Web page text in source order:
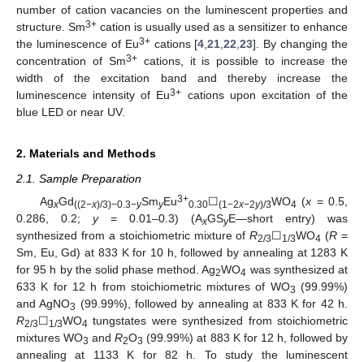
number of cation vacancies on the luminescent properties and
structure. Sm3+ cation is usually used as a sensitizer to enhance
the luminescence of Eu3+cations [4 ,21 ,22 ,23]. By changing the
concentration of Sm3+cations, it is possible to increase the
width of the excitation band and thereby increase the
luminescence intensity of Eu3+ cations upon excitation of the
blue LED or near UV.
2. Materials and Methods
2.1. Sample Preparation
AgxGd((2−x)/3)−0.3−ySmyEu3+0.30☐(1−2x−2y)/3WO4 (x = 0.5,
0.286, 0.2; y= 0.01–0.3) (AxGSyE—short entry) was
synthesized from a stoichiometric mixture ofR2/3☐1/3WO4 (R =
Sm, Eu, Gd) at 833 K for 10 h, followed by annealing at 1283 K
for 95 h by the solid phase method. Ag2WO4 was synthesized at
633 K for 12 h from stoichiometric mixtures of WO3 (99.99%)
and AgNO3 (99.99%), followed by annealing at 833 K for 42 h.
R2/3☐1/3WO4 tungstates were synthesized from stoichiometric
mixtures WO3 andR2O3 (99.99%) at 883 K for 12 h, followed by
annealing at 1133 K for 82 h. To study the luminescent